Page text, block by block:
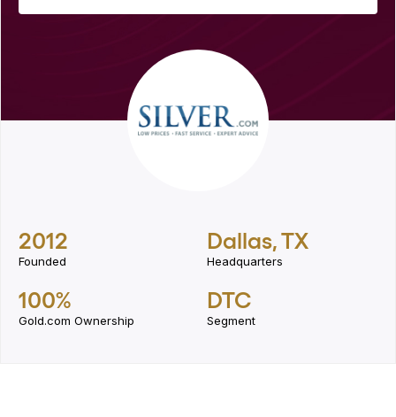
2012
Founded
Dallas, TX
Headquarters
100%
Gold.com Ownership
DTC
Segment